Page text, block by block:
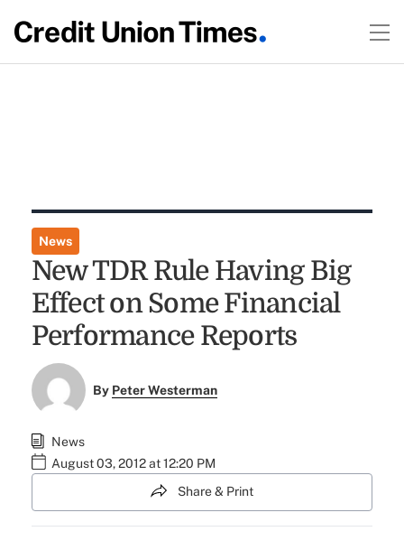
News
New TDR Rule Having Big
Effect on Some Financial
Performance Reports
By Peter Westerman
News
August 03, 2012 at 12:20 PM
Share & Print